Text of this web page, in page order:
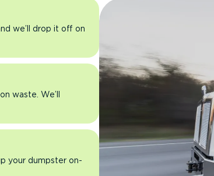
we’ll drop it off on
waste. We’ll
your dumpster on-